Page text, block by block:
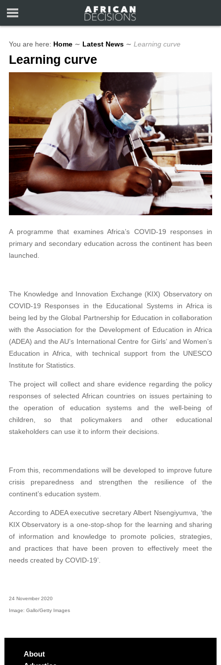
You are here: Home ∼ Latest News ∼ Learning curve
Learning curve
A programme that examines Africa’s COVID-19 responses in
primary and secondary education across the continent has been
launched.
The Knowledge and Innovation Exchange (KIX) Observatory on
COVID-19 Responses in the Educational Systems in Africa is
being led by the Global Partnership for Education in collaboration
with the Association for the Development of Education in Africa
(ADEA) and the AU’s International Centre for Girls’ and Women’s
Education in Africa, with technical support from the UNESCO
Institute for Statistics.
The project will collect and share evidence regarding the policy
responses of selected African countries on issues pertaining to
the operation of education systems and the well-being of
children, so that policymakers and other educational
stakeholders can use it to inform their decisions.
From this, recommendations will be developed to improve future
crisis preparedness and strengthen the resilience of the
continent’s education system.
According to ADEA executive secretary Albert Nsengiyumva, ‘the
KIX Observatory is a one-stop-shop for the learning and sharing
of information and knowledge to promote policies, strategies,
and practices that have been proven to effectively meet the
needs created by COVID-19’.
24 November 2020
Image: Gallo/Getty Images
About